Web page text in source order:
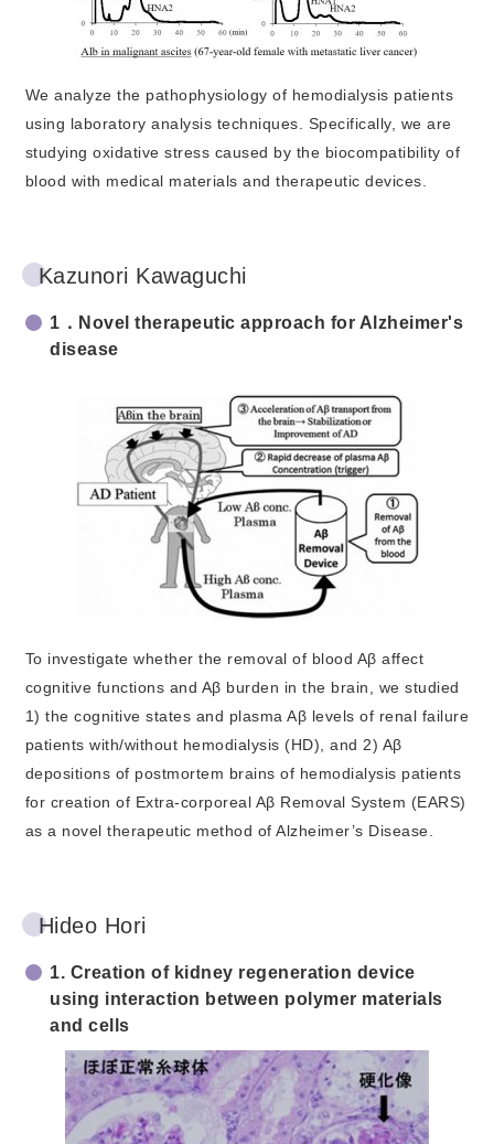
We analyze the pathophysiology of hemodialysis patients
using laboratory analysis techniques. Specifically, we are
studying oxidative stress caused by the biocompatibility of
blood with medical materials and therapeutic devices.
Kazunori Kawaguchi
1．Novel therapeutic approach for Alzheimer's
disease
To investigate whether the removal of blood Aβ affect
cognitive functions and Aβ burden in the brain, we studied
1) the cognitive states and plasma Aβ levels of renal failure
patients with/without hemodialysis (HD), and 2) Aβ
depositions of postmortem brains of hemodialysis patients
for creation of Extra-corporeal Aβ Removal System (EARS)
as a novel therapeutic method of Alzheimer’s Disease.
Hideo Hori
1. Creation of kidney regeneration device
using interaction between polymer materials
and cells